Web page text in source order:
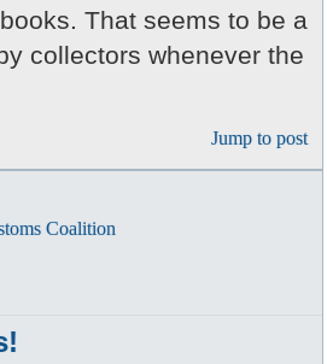
That seems to be a
collectors whenever the
Jump to post
Coalition